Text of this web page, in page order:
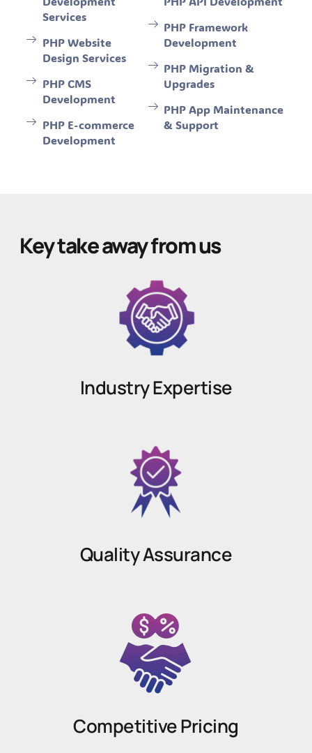
Services
PHP Website
Design Services
PHP CMS
Development
PHP E-commerce
Development
PHP Framework
Development
PHP Migration &
Upgrades
PHP App Maintenance
& Support
Key take away from us
Industry Expertise
Quality Assurance
Competitive Pricing